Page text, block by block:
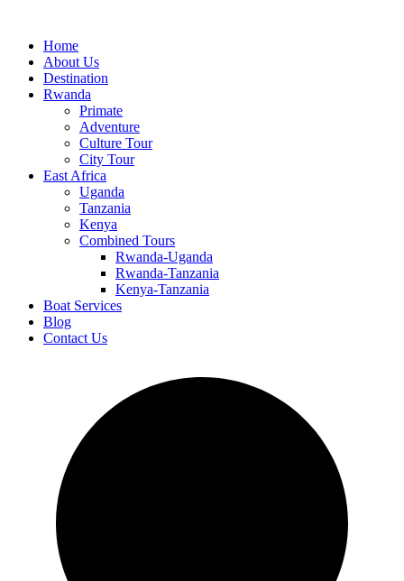
Home
About Us
Destination
Rwanda
Primate
Adventure
Culture Tour
City Tour
East Africa
Uganda
Tanzania
Kenya
Combined Tours
Rwanda-Uganda
Rwanda-Tanzania
Kenya-Tanzania
Boat Services
Blog
Contact Us